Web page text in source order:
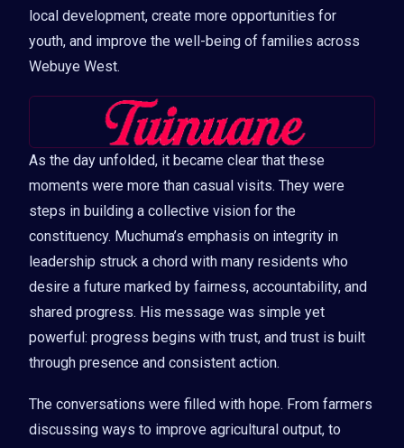
local development, create more opportunities for
youth, and improve the well-being of families across
Webuye West.
As the day unfolded, it became clear that these
moments were more than casual visits. They were
steps in building a collective vision for the
constituency. Muchuma’s emphasis on integrity in
leadership struck a chord with many residents who
desire a future marked by fairness, accountability, and
shared progress. His message was simple yet
powerful: progress begins with trust, and trust is built
through presence and consistent action.
The conversations were filled with hope. From farmers
discussing ways to improve agricultural output, to